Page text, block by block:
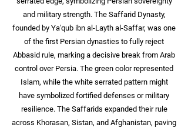
and military strength. The Saffarid Dynasty,
founded by Ya'qub ibn al-Layth al-Saffar, was one
of the first Persian dynasties to fully reject
Abbasid rule, marking a decisive break from Arab
control over Persia. The green color represented
Islam, while the white serrated pattern might
have symbolized fortified defenses or military
resilience. The Saffarids expanded their rule
across Khorasan, Sistan, and Afghanistan, paving